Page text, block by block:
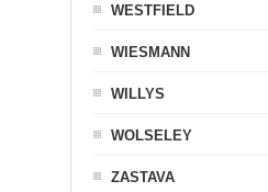
WESTFIELD
WIESMANN
WILLYS
WOLSELEY
ZASTAVA